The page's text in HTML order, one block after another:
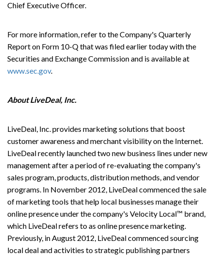
Chief Executive Officer.
For more information, refer to the Company's Quarterly
Report on Form 10-Q that was filed earlier today with the
Securities and Exchange Commission and is available at
www.sec.gov.
About LiveDeal, Inc.
LiveDeal, Inc. provides marketing solutions that boost
customer awareness and merchant visibility on the Internet.
LiveDeal recently launched two new business lines under new
management after a period of re-evaluating the company's
sales program, products, distribution methods, and vendor
programs. In November 2012, LiveDeal commenced the sale
of marketing tools that help local businesses manage their
online presence under the company's Velocity Local™ brand,
which LiveDeal refers to as online presence marketing.
Previously, in August 2012, LiveDeal commenced sourcing
local deal and activities to strategic publishing partners